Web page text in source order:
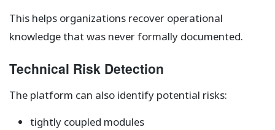
This helps organizations recover operational
knowledge that was never formally documented.
Technical Risk Detection
The platform can also identify potential risks:
tightly coupled modules